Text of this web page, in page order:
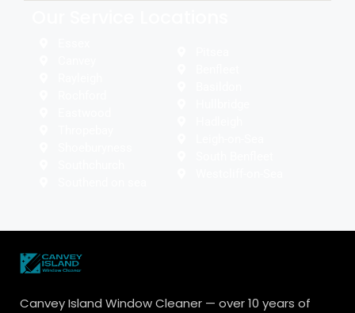
Canvey Island Window Cleaner — over 10 years of